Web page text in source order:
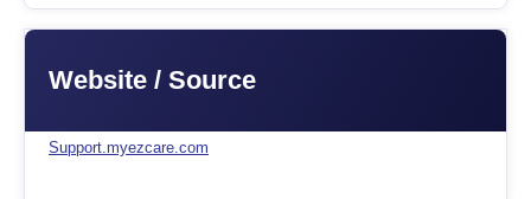
Website / Source
Support.myezcare.com